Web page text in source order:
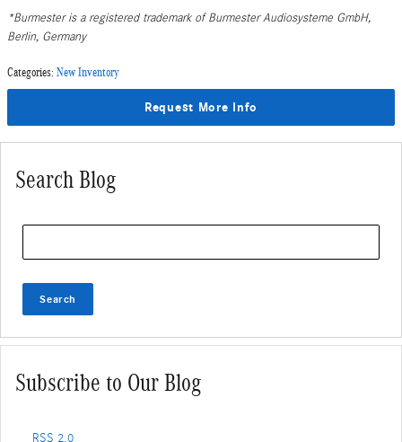
*Burmester is a registered trademark of Burmester Audiosysteme GmbH,
Berlin, Germany
Categories: New Inventory
Request More Info
Search Blog
Search
Subscribe to Our Blog
RSS 2.0